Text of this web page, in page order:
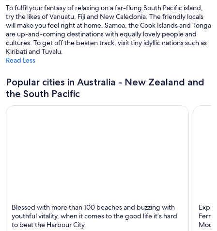
Rotorua Hotels
Sunshine Coast Hotels
Sydney Hotels
Taupō Hotels
Wellington Hotels
To fulfil your fantasy of relaxing on a far-flung South Pacific island,
try the likes of Vanuatu, Fiji and New Caledonia. The friendly locals
will make you feel right at home. Samoa, the Cook Islands and Tonga
are up-and-coming destinations with equally lovely people and
cultures. To get off the beaten track, visit tiny idyllic nations such as
Kiribati and Tuvalu.
Read Less
Popular cities in Australia - New Zealand and
the South Pacific
Known for Dining, Ports and Shopping
Blessed with more than 100 beaches and buzzing with
youthful vitality, when it comes to the good life it’s hard
to beat the Harbour City.
Ferry